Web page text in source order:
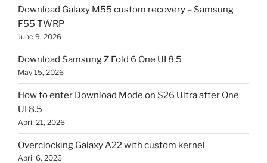
Download Galaxy M55 custom recovery – Samsung
F55 TWRP
June 9, 2026
Download Samsung Z Fold 6 One UI 8.5
May 15, 2026
How to enter Download Mode on S26 Ultra after One
UI 8.5
April 21, 2026
Overclocking Galaxy A22 with custom kernel
April 6, 2026